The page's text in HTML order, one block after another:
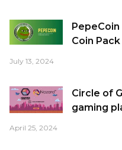
Coin
July 13, 2024
Circle of
gaming
April 25, 2024